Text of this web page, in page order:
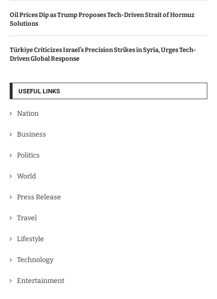
Oil Prices Dip as Trump Proposes Tech-Driven Strait of Hormuz
Solutions
Türkiye Criticizes Israel’s Precision Strikes in Syria, Urges Tech-
Driven Global Response
USEFUL LINKS
Nation
Business
Politics
World
Press Release
Travel
Lifestyle
Technology
Entertainment